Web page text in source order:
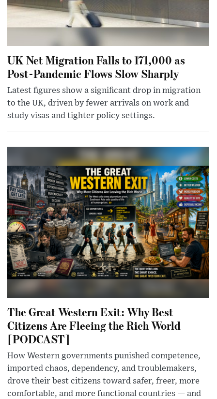
UK Net Migration Falls to 171,000 as
Post-Pandemic Flows Slow Sharply
Latest figures show a significant drop in migration
to the UK, driven by fewer arrivals on work and
study visas and tighter policy settings.
The Great Western Exit: Why Best
Citizens Are Fleeing the Rich World
[PODCAST]
How Western governments punished competence,
imported chaos, dependency, and troublemakers,
drove their best citizens toward safer, freer, more
comfortable, and more functional countries — and